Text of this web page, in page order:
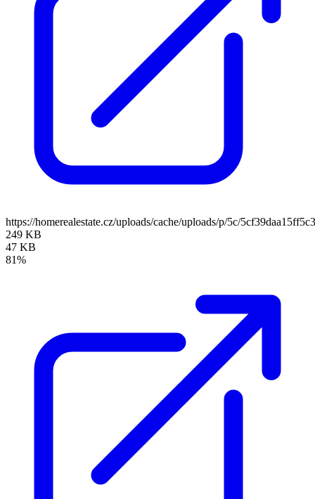
https://homerealestate.cz/uploads/cache/uploads/p/5c/
249 KB
47 KB
81%